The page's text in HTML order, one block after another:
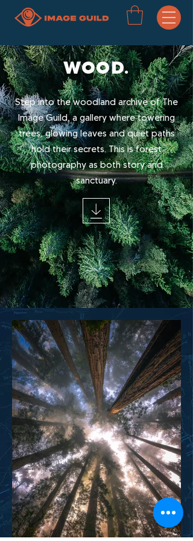
WOOD.
Step into the woodland archive of The
Image Guild, a gallery where towering
trees, glowing leaves and quiet paths
hold their secrets. This is forest
photography as both story and
sanctuary.